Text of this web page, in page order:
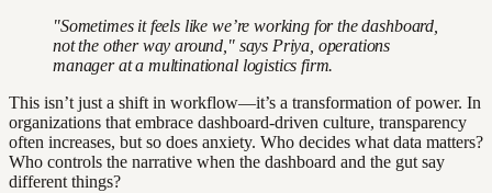
"Sometimes it feels like we’re working for the dashboard,
not the other way around," says Priya, operations
manager at a multinational logistics firm.
This isn’t just a shift in workflow—it’s a transformation of power. In
organizations that embrace dashboard-driven culture, transparency
often increases, but so does anxiety. Who decides what data matters?
Who controls the narrative when the dashboard and the gut say
different things?